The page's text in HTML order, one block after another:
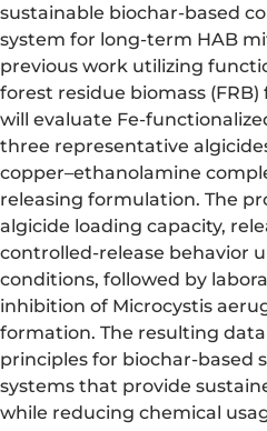
sustainable biochar-based
system for long-term HAB
previous work utilizing
forest residue biomass
will evaluate Fe-
three representative
copper–ethanolamine
releasing formulation. The
algicide loading capacity,
controlled-release behavior
conditions, followed by
inhibition of Microcystis
formation. The resulting
principles for biochar-based
systems that provide
while reducing chemical